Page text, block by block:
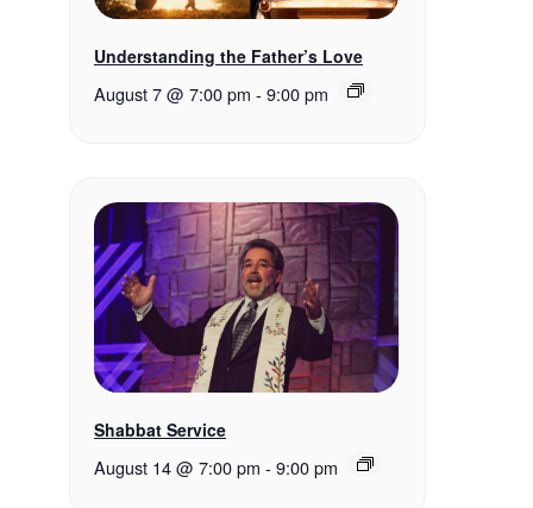
Understanding the Father’s Love
August 7 @ 7:00 pm - 9:00 pm
Shabbat Service
August 14 @ 7:00 pm - 9:00 pm